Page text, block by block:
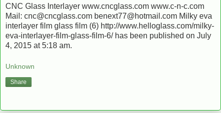
CNC Glass Interlayer www.cncglass.com www.c-n-c.com
Mail: cnc@cncglass.com benext77@hotmail.com Milky eva
interlayer film glass film (6) http://www.helloglass.com/milky-
eva-interlayer-film-glass-film-6/ has been published on July
4, 2015 at 5:18 am.
Unknown
Share